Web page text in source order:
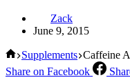
Zack
June 9, 2015
Home
Supplements Caffeine
Share on Facebook